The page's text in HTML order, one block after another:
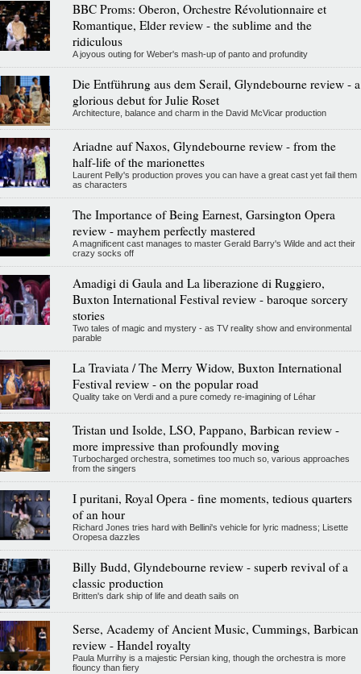
BBC Proms: Oberon, Orchestre Révolutionnaire et
Romantique, Elder review - the sublime and the
ridiculous
A joyous outing for Weber's mash-up of panto and profundity
Die Entführung aus dem Serail, Glyndebourne review - a
glorious debut for Julie Roset
Architecture, balance and charm in the David McVicar production
Ariadne auf Naxos, Glyndebourne review - from the
half-life of the marionettes
Laurent Pelly's production proves you can have a great cast yet fail them
as characters
The Importance of Being Earnest, Garsington Opera
review - mayhem perfectly mastered
A magnificent cast manages to master Gerald Barry's Wilde and act their
crazy socks off
Amadigi di Gaula and La liberazione di Ruggiero,
Buxton International Festival review - baroque sorcery
stories
Two tales of magic and mystery - as TV reality show and environmental
parable
La Traviata / The Merry Widow, Buxton International
Festival review - on the popular road
Quality take on Verdi and a pure comedy re-imagining of Léhar
Tristan und Isolde, LSO, Pappano, Barbican review -
more impressive than profoundly moving
Turbocharged orchestra, sometimes too much so, various approaches
from the singers
I puritani, Royal Opera - fine moments, tedious quarters
of an hour
Richard Jones tries hard with Bellini's vehicle for lyric madness; Lisette
Oropesa dazzles
Billy Budd, Glyndebourne review - superb revival of a
classic production
Britten's dark ship of life and death sails on
Serse, Academy of Ancient Music, Cummings, Barbican
review - Handel royalty
Paula Murrihy is a majestic Persian king, though the orchestra is more
flouncy than fiery